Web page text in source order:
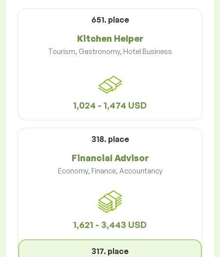
651. place
Kitchen Helper
Tourism, Gastronomy, Hotel Business
1,024 - 1,474 USD
318. place
Financial Advisor
Economy, Finance, Accountancy
1,621 - 3,443 USD
317. place